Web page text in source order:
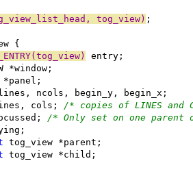
tog_view) ;
{
entry;
*window;
*panel;
ncols, begin_y, begin_x;
cols; /* copies of LINES and
/* Only set on one
tog_view *parent;
tog_view *child;